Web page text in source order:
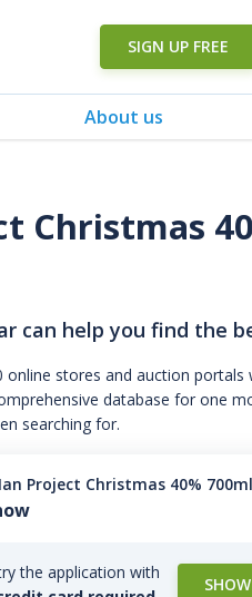
SIGN UP FREE
About us
Christmas
can help you find the
stores and auction portals
database for one
searching for.
Project Christmas 40% 700ml
the application with